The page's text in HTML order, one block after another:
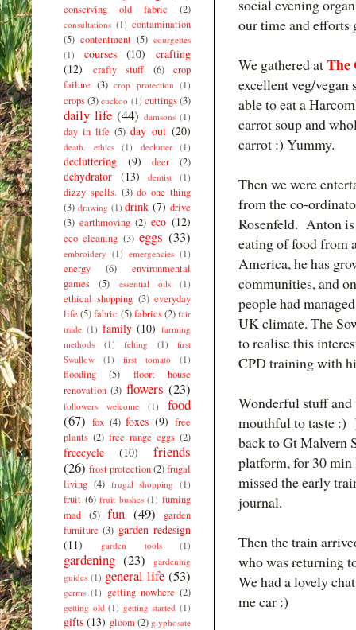
social evening
our time and
We gathered atThe
excellent veg/vegan
able to eat a
carrot soup and
carrot :) Yummy.
Then we were
from the co-
Rosenfeld. Anton is
eating of food from
America, he has
communities, and
people had
UK climate. The
to realise this
CPD training with
Wonderful stuff
mouthful to taste :)
back to Gt Malvern
platform, for 30
missed the early
journal.
Then the train
who was returning
We had a lovely
me car :)
conserving old fabric (2)
consultations (1) contamination
(5) contentment (5) courgettes
(1)
courses (10)
crafting
(12)
crafty stuff (6)
crop
failure (3) crop protection (1)
crops(3) cuckoo (1) cuttings(3)
daily life (44) damsons (1)
day in life (5) day out (20)
death. ethics (1) declutter (1)
decluttering (9) deer (2)
dehydrator (13) dentist (1)
dizzy spells. (3) do one thing
(3) drawing (1) drink (7) drive
(3) earthmoving (2) eco (12)
eco cleaning (3) eggs (33)
embroidery (1) emergencies (1)
energy (6)
environmental
games
(5) essential oils (1)
ethical shopping (3) everyday
life (5)fabric (5) fabrics(2) fair
trade (1) family (10) farming
methods
(1) felting (1)
first
Swallow
(1) first tomato (1)
flooding (5)
floor; house
renovation (3) flowers (23)
followers welcome (1)
food
(67) fox (4) foxes (9) free
plants (2) free range eggs (2)
freecycle (10)
friends
(26) frost protection(2)frugal
living (4) frugal shopping (1)
fruit (6) fruit bushes (1) fuming
mad (5) fun (49)
garden
furniture (3) garden redesign
(11)
garden tools (1)
gardening (23)
gardening
guides (1) general life (53)
germs (1) getting nowhere (2)
getting old (1) getting started (1)
gifts (13) gloom (2) glyphosate